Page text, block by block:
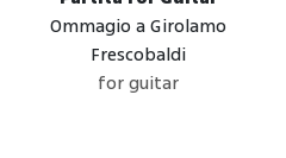
Ommagio a Girolamo
Frescobaldi
for guitar